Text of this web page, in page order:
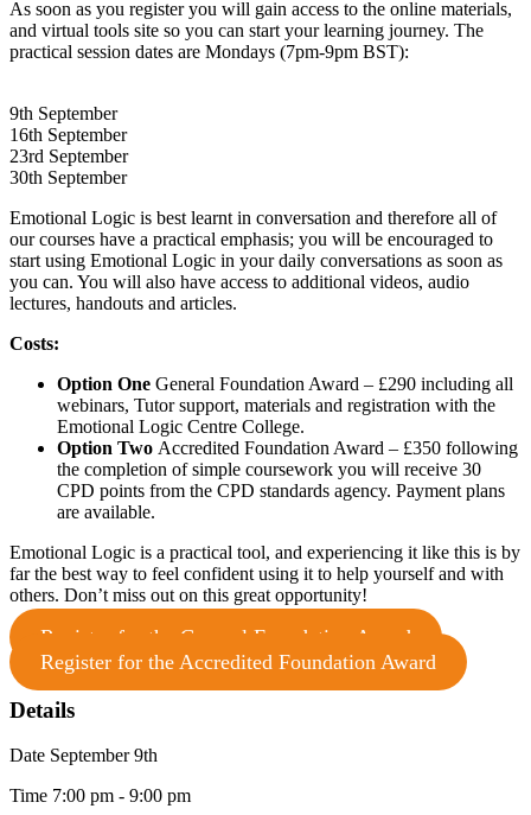
As soon as you register you will gain access to the online materials,
and virtual tools site so you can start your learning journey. The
practical session dates are Mondays (7pm-9pm BST):
9th September
16th September
23rd September
30th September
Emotional Logic is best learnt in conversation and therefore all of
our courses have a practical emphasis; you will be encouraged to
start using Emotional Logic in your daily conversations as soon as
you can. You will also have access to additional videos, audio
lectures, handouts and articles.
Costs:
Option One General Foundation Award – £290 including all
webinars, Tutor support, materials and registration with the
Emotional Logic Centre College.
Option Two Accredited Foundation Award – £350 following
the completion of simple coursework you will receive 30
CPD points from the CPD standards agency. Payment plans
are available.
Emotional Logic is a practical tool, and experiencing it like this is by
far the best way to feel confident using it to help yourself and with
others. Don’t miss out on this great opportunity!
Register for the General Foundation Award
Register for the Accredited Foundation Award
Details
Date September 9th
Time 7:00 pm - 9:00 pm